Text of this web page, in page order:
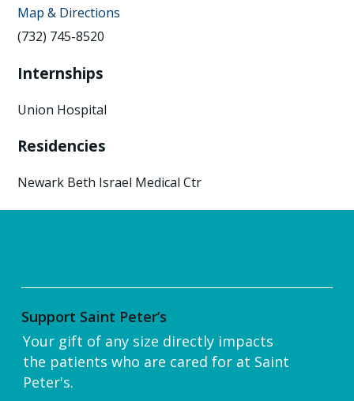
Map & Directions
(732) 745-8520
Internships
Union Hospital
Residencies
Newark Beth Israel Medical Ctr
Support Saint Peter’s
Your gift of any size directly impacts
the patients who are cared for at Saint
Peter's.